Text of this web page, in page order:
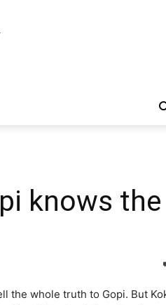
knows the
the whole truth to Gopi. But